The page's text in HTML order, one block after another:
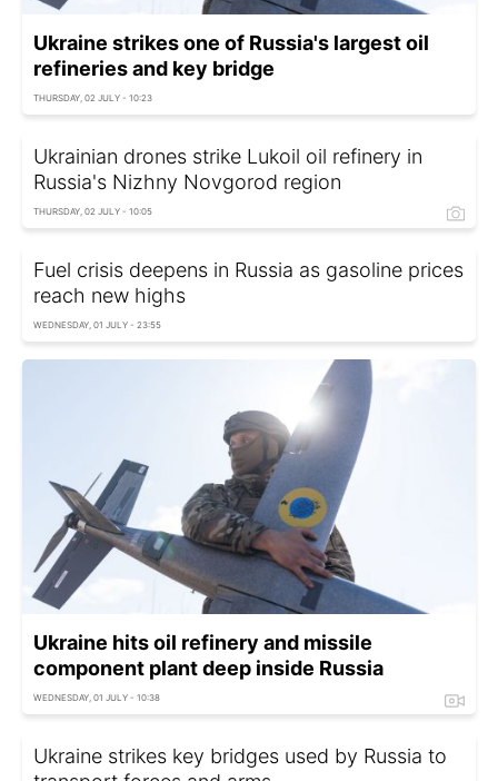
Ukraine strikes one of Russia's largest oil
refineries and key bridge
THURSDAY, 02 JULY - 10:23
Ukrainian drones strike Lukoil oil refinery in
Russia's Nizhny Novgorod region
THURSDAY, 02 JULY - 10:05
Fuel crisis deepens in Russia as gasoline prices
reach new highs
WEDNESDAY, 01 JULY - 23:55
Ukraine hits oil refinery and missile
component plant deep inside Russia
WEDNESDAY, 01 JULY - 10:38
Ukraine strikes key bridges used by Russia to